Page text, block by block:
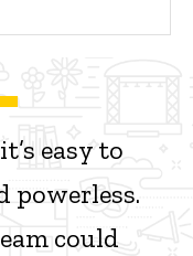
easy to
powerless.
could